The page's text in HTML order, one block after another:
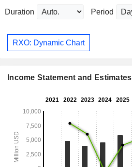
Duration Period
RXO: Dynamic Chart
Income Statement and Estimates